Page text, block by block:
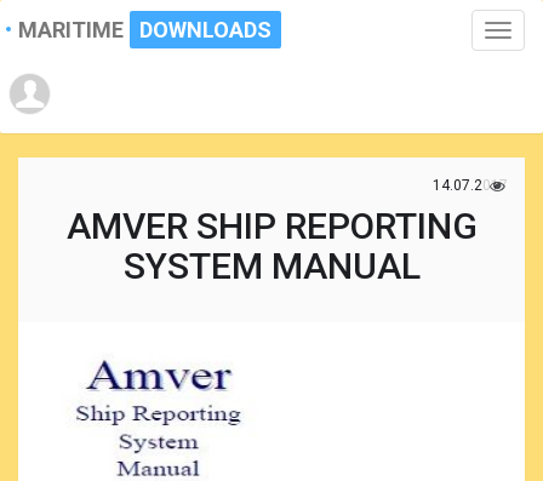
Toggle
MARITIME DOWNLOADS
14.07.2017
AMVER SHIP REPORTING
SYSTEM MANUAL